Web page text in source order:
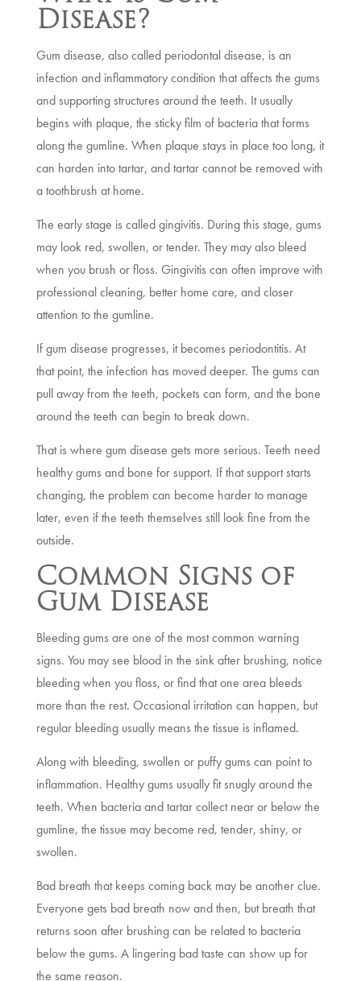
Disease?
Gum disease, also called periodontal disease, is an
infection and inflammatory condition that affects the gums
and supporting structures around the teeth. It usually
begins with plaque, the sticky film of bacteria that forms
along the gumline. When plaque stays in place too long, it
can harden into tartar, and tartar cannot be removed with
a toothbrush at home.
The early stage is called gingivitis. During this stage, gums
may look red, swollen, or tender. They may also bleed
when you brush or floss. Gingivitis can often improve with
professional cleaning, better home care, and closer
attention to the gumline.
If gum disease progresses, it becomes periodontitis. At
that point, the infection has moved deeper. The gums can
pull away from the teeth, pockets can form, and the bone
around the teeth can begin to break down.
That is where gum disease gets more serious. Teeth need
healthy gums and bone for support. If that support starts
changing, the problem can become harder to manage
later, even if the teeth themselves still look fine from the
outside.
Common Signs of
Gum Disease
Bleeding gums are one of the most common warning
signs. You may see blood in the sink after brushing, notice
bleeding when you floss, or find that one area bleeds
more than the rest. Occasional irritation can happen, but
regular bleeding usually means the tissue is inflamed.
Along with bleeding, swollen or puffy gums can point to
inflammation. Healthy gums usually fit snugly around the
teeth. When bacteria and tartar collect near or below the
gumline, the tissue may become red, tender, shiny, or
swollen.
Bad breath that keeps coming back may be another clue.
Everyone gets bad breath now and then, but breath that
returns soon after brushing can be related to bacteria
below the gums. A lingering bad taste can show up for
the same reason.